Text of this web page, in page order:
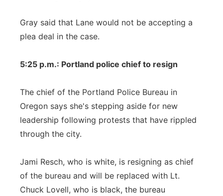
Gray said that Lane would not be accepting a
plea deal in the case.
5:25 p.m.: Portland police chief to resign
The chief of the Portland Police Bureau in
Oregon says she's stepping aside for new
leadership following protests that have rippled
through the city.
Jami Resch, who is white, is resigning as chief
of the bureau and will be replaced with Lt.
Chuck Lovell, who is black, the bureau